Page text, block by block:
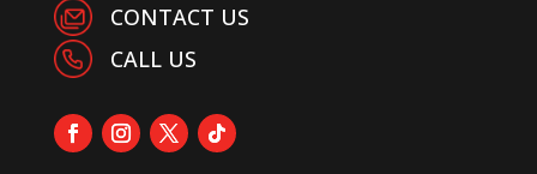
CONTACT US
CALL US